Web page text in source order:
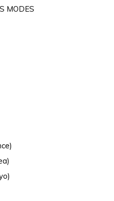
MODES